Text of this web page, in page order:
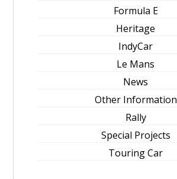
Formula E
Heritage
IndyCar
Le Mans
News
Other Information
Rally
Special Projects
Touring Car